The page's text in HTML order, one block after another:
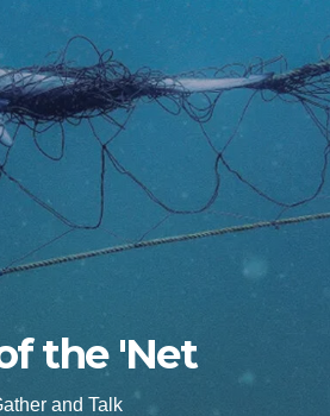
the 'Net
and Talk